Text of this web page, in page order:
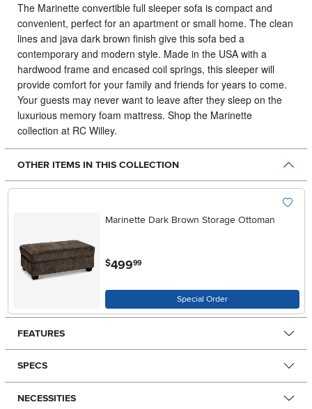
The Marinette convertible full sleeper sofa is compact and
convenient, perfect for an apartment or small home. The clean
lines and java dark brown finish give this sofa bed a
contemporary and modern style. Made in the USA with a
hardwood frame and encased coil springs, this sleeper will
provide comfort for your family and friends for years to come.
Your guests may never want to leave after they sleep on the
luxurious memory foam mattress. Shop the Marinette
collection at RC Willey.
OTHER ITEMS IN THIS COLLECTION
Marinette Dark Brown Storage Ottoman
$49999
Special Order
FEATURES
SPECS
NECESSITIES